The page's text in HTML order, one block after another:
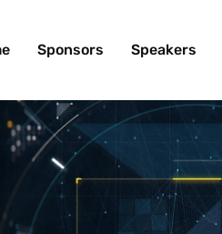
Sponsors Speakers